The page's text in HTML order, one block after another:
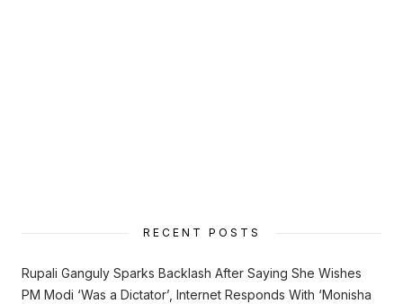
RECENT POSTS
Rupali Ganguly Sparks Backlash After Saying She Wishes
PM Modi ‘Was a Dictator’, Internet Responds With ‘Monisha